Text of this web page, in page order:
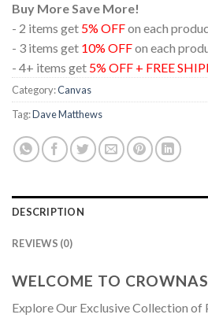
Buy More Save More!
- 2 items get 5% OFFon each
- 3 items get 10% OFFon each
- 4+ items get 5% OFF + FREE
Category:Canvas
Tag:Dave Matthews
DESCRIPTION
REVIEWS (0)
WELCOME TO
Explore Our Exclusive Collection of